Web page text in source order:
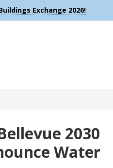
Exchange 2026!
2030
Water